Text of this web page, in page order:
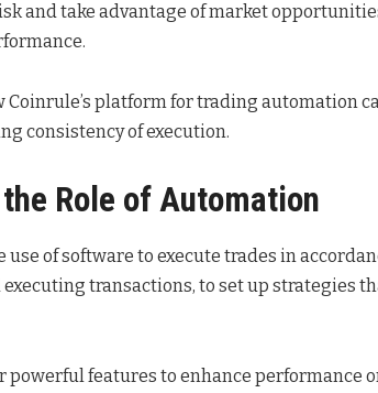
and take advantage of market
Coinrule’s platform for trading
consistency of execution.
Role of Automation
use of software to execute trades in
transactions, to set up strategies
features to enhance performance